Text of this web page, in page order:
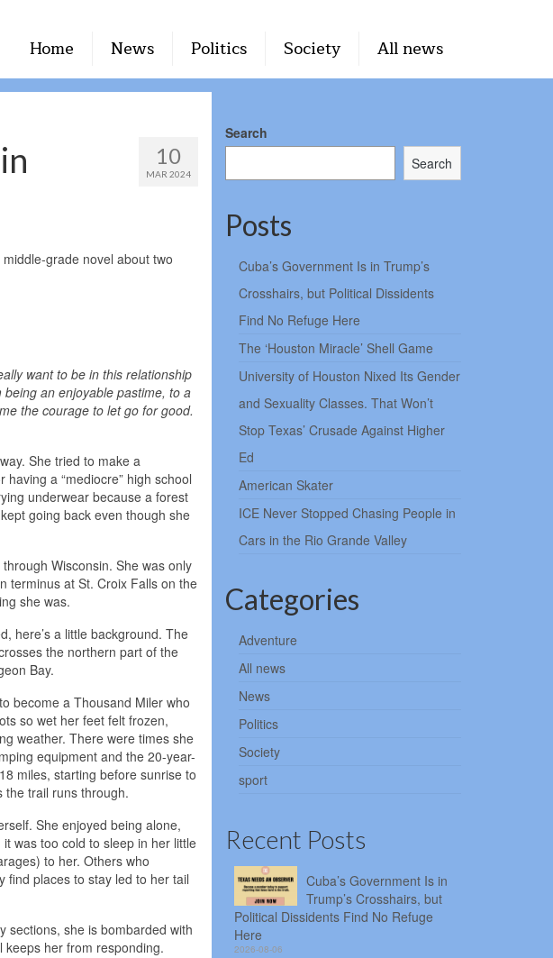
Home News Politics Society All news
10
MAR 2024
grade novel about two
want to be in this relationship
being an enjoyable pastime, to a
the courage to let go for good.
She tried to make a
a “mediocre” high school
underwear because a forest
going back even though she
Wisconsin. She was only
terminus at St. Croix Falls on the
she was.
here’s a little background. The
the northern part of the
Bay.
become a Thousand Miler who
so wet her feet felt frozen,
weather. There were times she
equipment and the 20-year-
miles, starting before sunrise to
the trail runs through.
She enjoyed being alone,
was too cold to sleep in her little
to her. Others who
find places to stay led to her tail
sections, she is bombarded with
her from responding.
Search
Search
Posts
Cuba’s Government Is in Trump’s
Crosshairs, but Political Dissidents
Find No Refuge Here
The ‘Houston Miracle’ Shell Game
University of Houston Nixed Its Gender
and Sexuality Classes. That Won’t
Stop Texas’ Crusade Against Higher
Ed
American Skater
ICE Never Stopped Chasing People in
Cars in the Rio Grande Valley
Categories
Adventure
All news
News
Politics
Society
sport
Recent Posts
Cuba’s Government Is in
Trump’s Crosshairs, but
Political Dissidents Find No Refuge
Here
2026-08-06